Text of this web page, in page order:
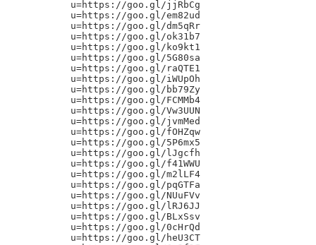
u=https://goo.gl/jjRbCg
u=https://goo.gl/em82ud
u=https://goo.gl/dm5qRr
u=https://goo.gl/ok31b7
u=https://goo.gl/ko9kt1
u=https://goo.gl/5G80sa
u=https://goo.gl/raQTE1
u=https://goo.gl/iWUpOh
u=https://goo.gl/bb79Zy
u=https://goo.gl/FCMMb4
u=https://goo.gl/Vw3UUN
u=https://goo.gl/jvmMed
u=https://goo.gl/fOHZqw
u=https://goo.gl/5P6mx5
u=https://goo.gl/lJgcfh
u=https://goo.gl/f41WWU
u=https://goo.gl/m2lLF4
u=https://goo.gl/pqGTFa
u=https://goo.gl/NUuFVv
u=https://goo.gl/lRJ6JJ
u=https://goo.gl/BLxSsv
u=https://goo.gl/0cHrQd
u=https://goo.gl/heU3CT